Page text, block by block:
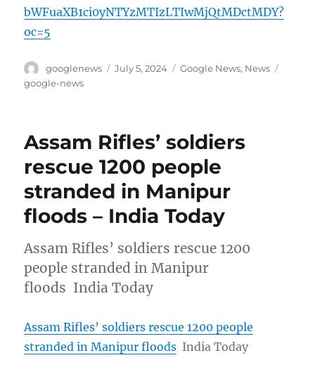
bWFuaXB1ci0yNTYzMTIzLTIwMjQtMDctMDY?
oc=5
Author
googlenews
Posted
July 5, 2024 Categories
Google News, News
google-news
Assam Rifles’ soldiers
rescue 1200 people
stranded in Manipur
floods – India Today
Assam Rifles’ soldiers rescue 1200
people stranded in Manipur
floods India Today
Assam Rifles’ soldiers rescue 1200 people
stranded in Manipur floods India Today